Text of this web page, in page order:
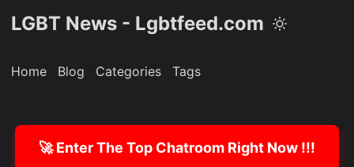
LGBT News - Lgbtfeed.com
Home Blog Categories Tags
🚀 Enter The Top Chatroom Right Now !!!